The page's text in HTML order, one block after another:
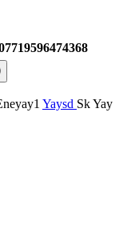
Yaysd Sk Yay